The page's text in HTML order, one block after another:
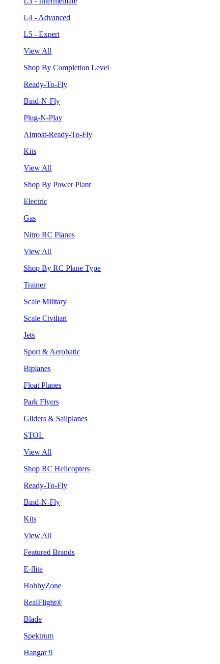
L4 - Advanced
L5 - Expert
View All
Shop By Completion Level
Ready-To-Fly
Bind-N-Fly
Plug-N-Play
Almost-Ready-To-Fly
Kits
View All
Shop By Power Plant
Electric
Gas
Nitro RC Planes
View All
Shop By RC Plane Type
Trainer
Scale Military
Scale Civilian
Jets
Sport & Aerobatic
Biplanes
Float Planes
Park Flyers
Gliders & Sailplanes
STOL
View All
Shop RC Helicopters
Ready-To-Fly
Bind-N-Fly
Kits
View All
Featured Brands
E-flite
HobbyZone
RealFlight®
Blade
Spektrum
Hangar 9